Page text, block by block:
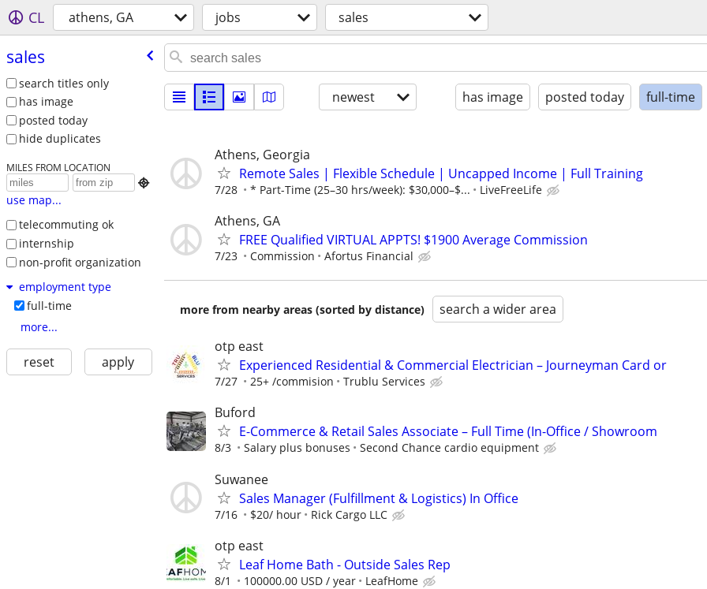
CL athens, GA jobs sales
sales
search titles only
has image
posted today
hide duplicates
MILES FROM LOCATION

use map...
telecommuting ok
internship
non-profit organization
employment type
full-time
more...
reset apply
newest has image posted today full-time
Athens, Georgia
Remote Sales | Flexible Schedule | Uncapped Income | Full Training
7/28 * Part-Time (25–30 hrs/week): $30,000–$... LiveFreeLife
Athens, GA
FREE Qualified VIRTUAL APPTS! $1900 Average Commission
7/23 Commission Afortus Financial
more from nearby areas (sorted by distance) search a wider area
otp east
Experienced Residential & Commercial Electrician – Journeyman Card or
7/27 25+ /commision Trublu Services
Buford
​E-Commerce & Retail Sales Associate – Full Time (In-Office / Showroom
8/3 Salary plus bonuses Second Chance cardio equipment
Suwanee
Sales Manager (Fulfillment & Logistics) In Office
7/16 $20/ hour Rick Cargo LLC
otp east
Leaf Home Bath - Outside Sales Rep
8/1 100000.00 USD / year LeafHome